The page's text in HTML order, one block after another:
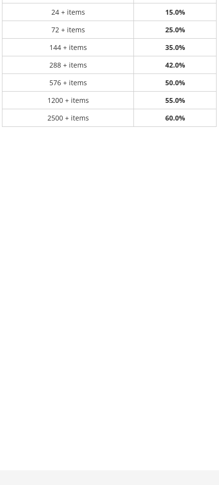
24 + items
15.0%
72 + items
25.0%
144 + items
35.0%
288 + items
42.0%
576 + items
50.0%
1200 + items
55.0%
2500 + items
60.0%